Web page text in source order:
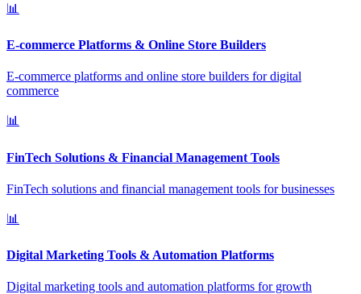
📊
E-commerce Platforms & Online Store Builders
E-commerce platforms and online store builders for digital
commerce
📊
FinTech Solutions & Financial Management Tools
FinTech solutions and financial management tools for businesses
📊
Digital Marketing Tools & Automation Platforms
Digital marketing tools and automation platforms for growth